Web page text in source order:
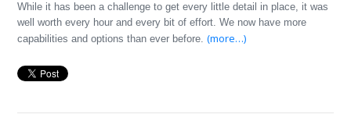
While it has been a challenge to get every little detail in place, it was
well worth every hour and every bit of effort. We now have more
capabilities and options than ever before.(more…)